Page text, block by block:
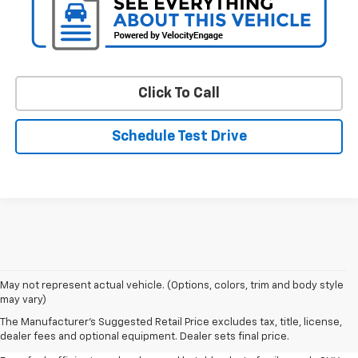
Click To Call
Schedule Test Drive
May not represent actual vehicle. (Options, colors, trim and body style
may vary)
The Manufacturer's Suggested Retail Price excludes tax, title, license,
dealer fees and optional equipment. Dealer sets final price.
Shop Pre-Owned SUVs, Trucks,
Sedans & More